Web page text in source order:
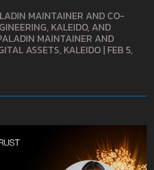
MAINTAINER AND CO-
KALEIDO, AND
MAINTAINER AND
ASSETS, KALEIDO | FEB 5,